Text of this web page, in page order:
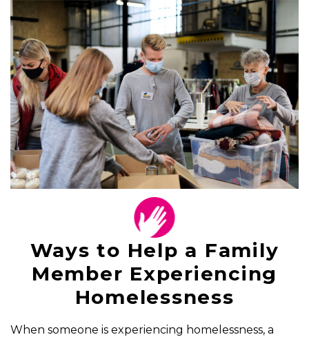
Ways to Help a Family
Member Experiencing
Homelessness
When someone is experiencing homelessness, a